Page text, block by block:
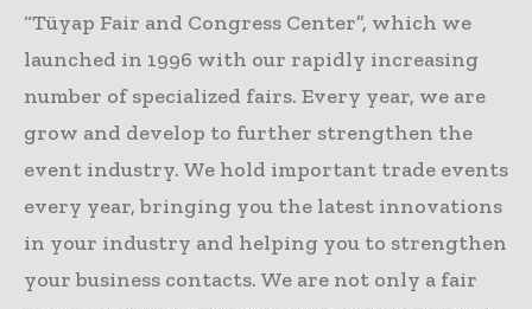
“Tüyap Fair and Congress Center”, which we
launched in 1996 with our rapidly increasing
number of specialized fairs. Every year, we are
grow and develop to further strengthen the
event industry. We hold important trade events
every year, bringing you the latest innovations
in your industry and helping you to strengthen
your business contacts. We are not only a fair